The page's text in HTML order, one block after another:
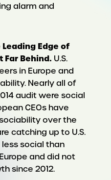
alarm and
Leading Edge of
Far Behind. U.S.
in Europe and
Nearly all of
audit were social
CEOs have
over the
catching up to U.S.
less social than
and did not
since 2012.